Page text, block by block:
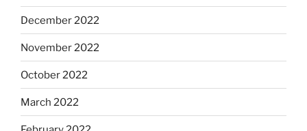
December 2022
November 2022
October 2022
March 2022